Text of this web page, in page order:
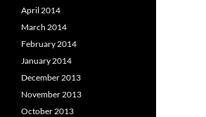
April 2014
March 2014
February 2014
January 2014
December 2013
November 2013
October 2013